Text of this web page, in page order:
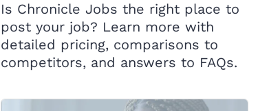
Is Chronicle Jobs the right place to
post your job? Learn more with
detailed pricing, comparisons to
competitors, and answers to FAQs.